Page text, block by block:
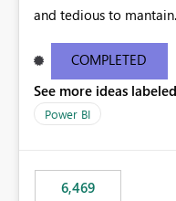
and tedious to
need to select each
interface for editing
This would take
productivity. I've
COMPLETED
See more ideas
Power BI
6,469